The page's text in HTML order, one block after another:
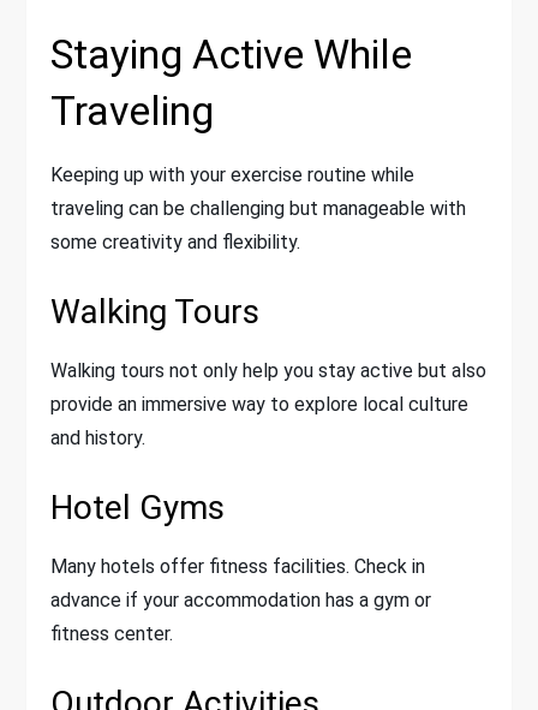
Staying Active While
Traveling
Keeping up with your exercise routine while
traveling can be challenging but manageable with
some creativity and flexibility.
Walking Tours
Walking tours not only help you stay active but also
provide an immersive way to explore local culture
and history.
Hotel Gyms
Many hotels offer fitness facilities. Check in
advance if your accommodation has a gym or
fitness center.